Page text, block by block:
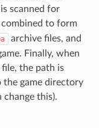
scanned for
combined to form
archive files, and
Finally, when
file, the path is
game directory
change this).